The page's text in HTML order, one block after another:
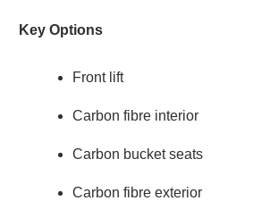
Key Options
Front lift
Carbon fibre interior
Carbon bucket seats
Carbon fibre exterior